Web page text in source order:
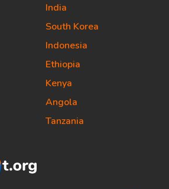
India
South Korea
Indonesia
Ethiopia
Kenya
Angola
Tanzania